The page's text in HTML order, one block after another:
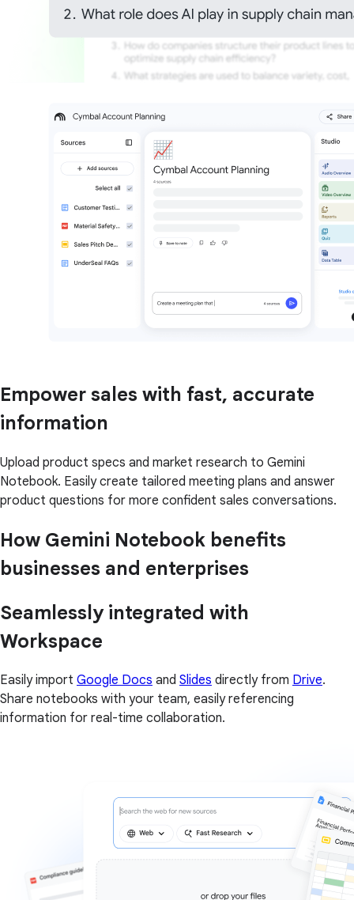
Empower sales with fast, accurate
information
Upload product specs and market research to Gemini
Notebook. Easily create tailored meeting plans and answer
product questions for more confident sales conversations.
How Gemini Notebook benefits
businesses and enterprises
Seamlessly integrated with
Workspace
Easily import Google Docs and Slides directly from Drive.
Share notebooks with your team, easily referencing
information for real-time collaboration.